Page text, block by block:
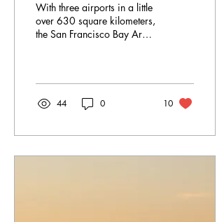
With three airports in a little
over 630 square kilometers,
the San Francisco Bay Area
44 0 10